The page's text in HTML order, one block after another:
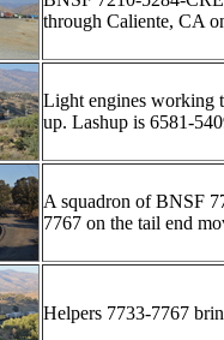
through Caliente, CA
Light engines working
up. Lashup is 6581-
A squadron of BNSF
7767 on the tail end
Helpers 7733-7767